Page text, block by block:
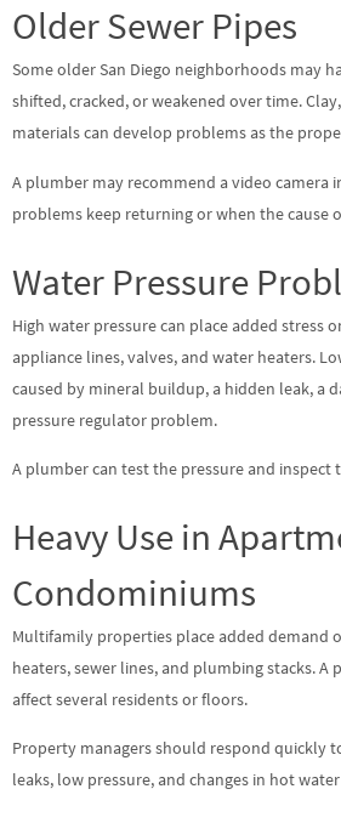
Older Sewer Pipes
Some older San Diego neighborhoods may
shifted, cracked, or weakened over time.
materials can develop problems as the
A plumber may recommend a video camera
problems keep returning or when the cause
Water Pressure
High water pressure can place added stress
appliance lines, valves, and water heaters.
caused by mineral buildup, a hidden leak, a
pressure regulator problem.
A plumber can test the pressure and inspect
Heavy Use in
Condominiums
Multifamily properties place added demand
heaters, sewer lines, and plumbing stacks.
affect several residents or floors.
Property managers should respond quickly
leaks, low pressure, and changes in hot